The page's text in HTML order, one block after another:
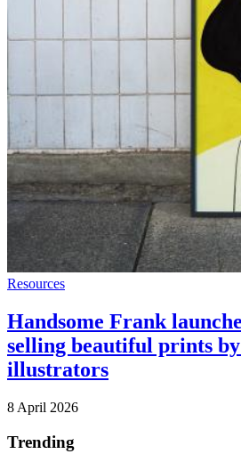
Resources
Handsome Frank
selling beautiful prints
illustrators
8 April 2026
Trending